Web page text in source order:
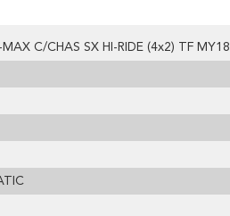
C/CHAS SX HI-RIDE (4x2) TF MY18